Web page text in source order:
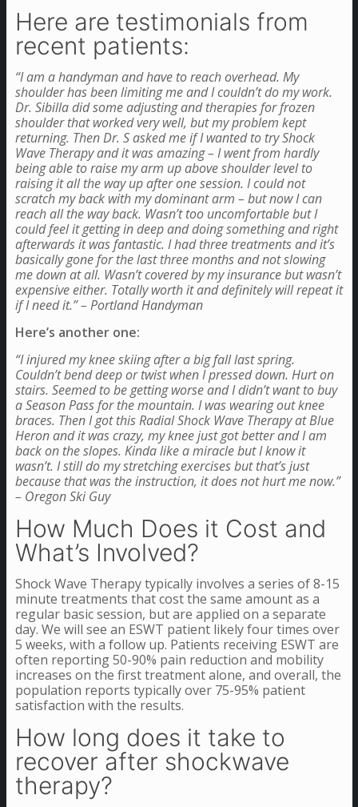
Here are testimonials from
recent patients:
“I am a handyman and have to reach overhead. My
shoulder has been limiting me and I couldn’t do my work.
Dr. Sibilla did some adjusting and therapies for frozen
shoulder that worked very well, but my problem kept
returning. Then Dr. S asked me if I wanted to try Shock
Wave Therapy and it was amazing – I went from hardly
being able to raise my arm up above shoulder level to
raising it all the way up after one session. I could not
scratch my back with my dominant arm – but now I can
reach all the way back. Wasn’t too uncomfortable but I
could feel it getting in deep and doing something and right
afterwards it was fantastic. I had three treatments and it’s
basically gone for the last three months and not slowing
me down at all. Wasn’t covered by my insurance but wasn’t
expensive either. Totally worth it and definitely will repeat it
if I need it.” – Portland Handyman
Here’s another one:
“I injured my knee skiing after a big fall last spring.
Couldn’t bend deep or twist when I pressed down. Hurt on
stairs. Seemed to be getting worse and I didn’t want to buy
a Season Pass for the mountain. I was wearing out knee
braces. Then I got this Radial Shock Wave Therapy at Blue
Heron and it was crazy, my knee just got better and I am
back on the slopes. Kinda like a miracle but I know it
wasn’t. I still do my stretching exercises but that’s just
because that was the instruction, it does not hurt me now.”
– Oregon Ski Guy
How Much Does it Cost and
What’s Involved?
Shock Wave Therapy typically involves a series of 8-15
minute treatments that cost the same amount as a
regular basic session, but are applied on a separate
day. We will see an ESWT patient likely four times over
5 weeks, with a follow up. Patients receiving ESWT are
often reporting 50-90% pain reduction and mobility
increases on the first treatment alone, and overall, the
population reports typically over 75-95% patient
satisfaction with the results.
How long does it take to
recover after shockwave
therapy?